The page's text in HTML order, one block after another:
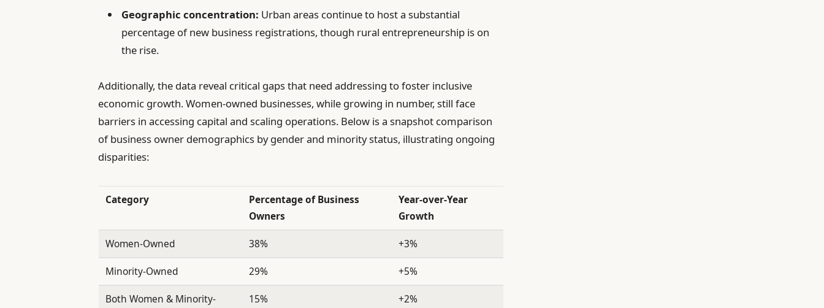
Geographic concentration: Urban areas continue to host a substantial
percentage of new business registrations, though rural entrepreneurship is on
the rise.
Additionally, the data reveal critical gaps that need addressing to foster inclusive
economic growth. Women-owned businesses, while growing in number, still face
barriers in accessing capital and scaling operations. Below is a snapshot comparison
of business owner demographics by gender and minority status, illustrating ongoing
disparities:
Category
Percentage of Business
Owners
Year-over-Year
Growth
Women-Owned 38% +3%
Minority-Owned 29% +5%
Both Women & Minority-
15% +2%